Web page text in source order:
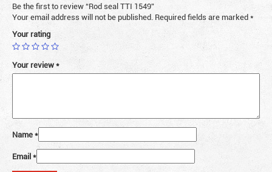
Be the first to review “Rod seal TTI 1549”
Your email address will not be published. Required fields are marked*
Your rating
Your review*
Name*
Email*